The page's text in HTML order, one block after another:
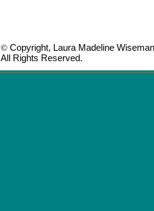
© Copyright, Laura Madeline Wiseman
All Rights Reserved.